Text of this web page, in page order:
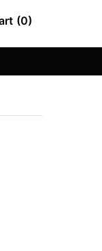
(0)